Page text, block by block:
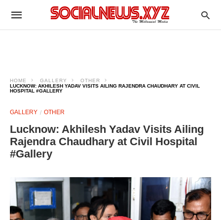
HOME GALLERY
OTHER
LUCKNOW: AKHILESH YADAV VISITS AILING RAJENDRA CHAUDHARY AT CIVIL
HOSPITAL #GALLERY
GALLERY OTHER
Lucknow: Akhilesh Yadav Visits Ailing
Rajendra Chaudhary at Civil Hospital
#Gallery